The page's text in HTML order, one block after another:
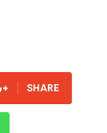
SHARE